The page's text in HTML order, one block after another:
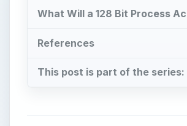
What Will a 128 Bit Process
References
This post is part of the